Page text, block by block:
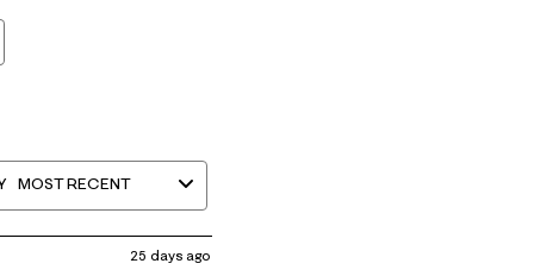
MOST RECENT
25 days ago